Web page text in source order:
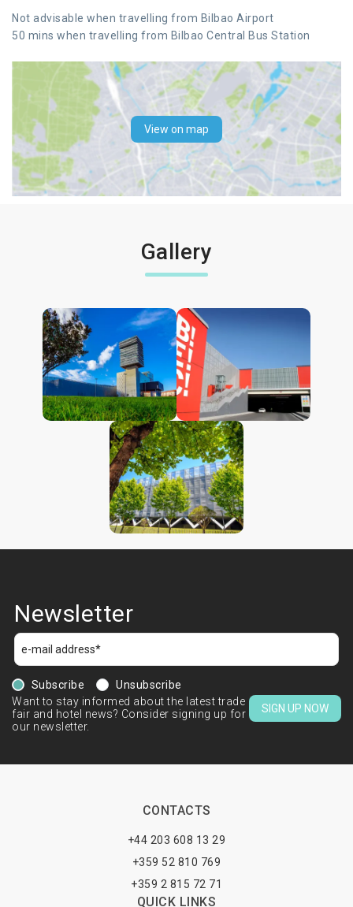
Not advisable when travelling from Bilbao Airport
50 mins when travelling from Bilbao Central Bus Station
View on map
Gallery
Newsletter
Subscribe
Unsubscribe
Want to stay informed about the latest trade
fair and hotel news? Consider signing up for
our newsletter.
SIGN UP NOW
CONTACTS
+44 203 608 13 29
+359 52 810 769
+359 2 815 72 71
QUICK LINKS